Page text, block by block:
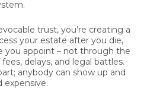
trust, you’re creating a
your estate after you die,
you appoint – not through the
delays, and legal battles.
anybody can show up and
expensive.